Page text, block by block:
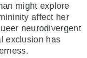
might explore
affect her
neurodivergent
exclusion has